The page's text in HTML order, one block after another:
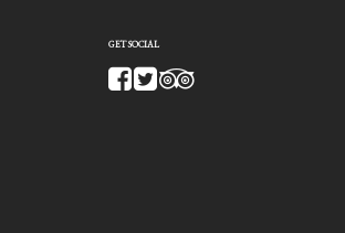
GET SOCIAL